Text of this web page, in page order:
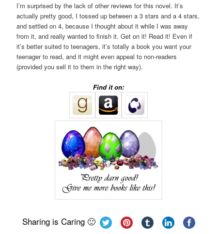
I’m surprised by the lack of other reviews for this novel. It’s
actually pretty good, I tossed up between a 3 stars and a 4 stars,
and settled on 4, because I thought about it while I was away
from it, and really wanted to finish it. Get on it! Read it! Even if
it’s better suited to teenagers, it’s totally a book you want your
teenager to read, and it might even appeal to non-readers
(provided you sell it to them in the right way).
Find it on:
Sharing is Caring 🙂